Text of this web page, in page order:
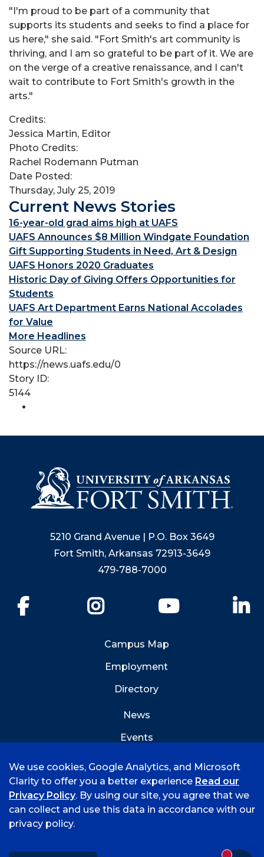
"I'm proud to be part of a community that
supports its students and seeks to find a place for
us here," she said. "Fort Smith's art community is
thriving, and I am so grateful to be part of it. We are
on the verge of a creative renaissance, and I can't
wait to contribute to Fort Smith's growth in the
arts."
Credits:
Jessica Martin, Editor
Photo Credits:
Rachel Rodemann Putman
Date Posted:
Thursday, July 25, 2019
Current News Stories
16-year-old grad aims high at UAFS
UAFS Announces $8 Million Windgate Foundation
Gift Supporting Students in Need, Art & Design
UAFS Honors 2020 Graduates
Historic Day of Giving Offers Opportunities for
Students
UAFS Art Department Earns National Accolades
for Value
More Headlines
Source URL:
https://news.uafs.edu/0
Story ID:
5144
5210 Grand Avenue | P.O. Box 3649
Fort Smith, Arkansas 72913-3649
479-788-7000
YouTube
Campus Map
Employment
Directory
News
Events
©
2026 University of Arkansas - Fort Smith
We use cookies, Google Analytics, and Microsoft
Clarity to offer you a better experience Read our
Privacy Policy. By using our site, you agree that we
can collect and use this data in accordance with our
privacy policy.